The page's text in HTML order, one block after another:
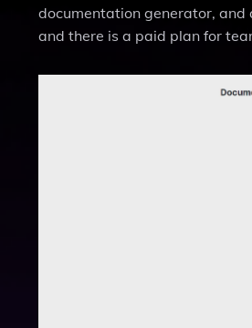
documentation generator, and
and there is a paid plan for